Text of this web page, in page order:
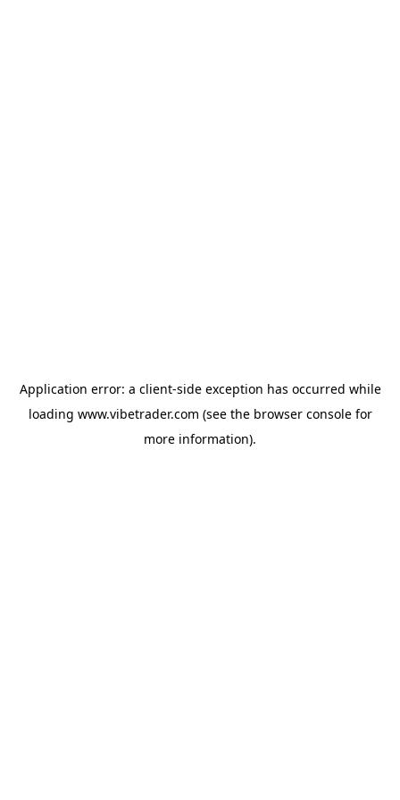
Application error: a client-side exception has occurred while
loading www.vibetrader.com (see the browser consolefor
more information).